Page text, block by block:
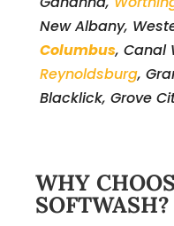
New Albany,
Columbus, Canal
Reynoldsburg,
Blacklick, Grove
WHY
SOFTWASH?